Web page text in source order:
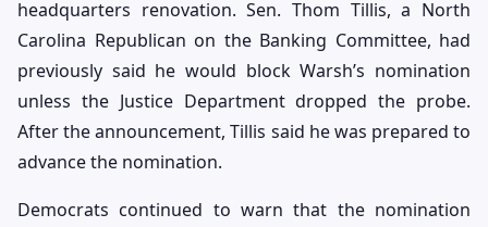
headquarters renovation. Sen. Thom Tillis, a North
Carolina Republican on the Banking Committee, had
previously said he would block Warsh’s nomination
unless the Justice Department dropped the probe.
After the announcement, Tillis said he was prepared to
advance the nomination.
Democrats continued to warn that the nomination